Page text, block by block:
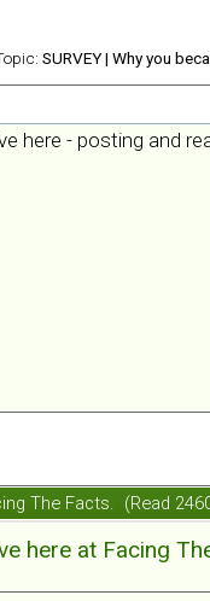
SURVEY | Why you
here - posting and
The Facts. (Read
here at Facing